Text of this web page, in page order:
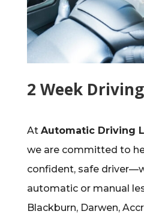
2 Week
At Automatic Driving
we are committed to
confident, safe
automatic or manual
Blackburn, Darwen,